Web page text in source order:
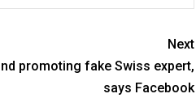
Next
promoting fake Swiss expert,
says Facebook